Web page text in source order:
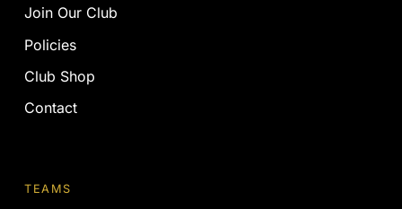
Join Our Club
Policies
Club Shop
Contact
TEAMS